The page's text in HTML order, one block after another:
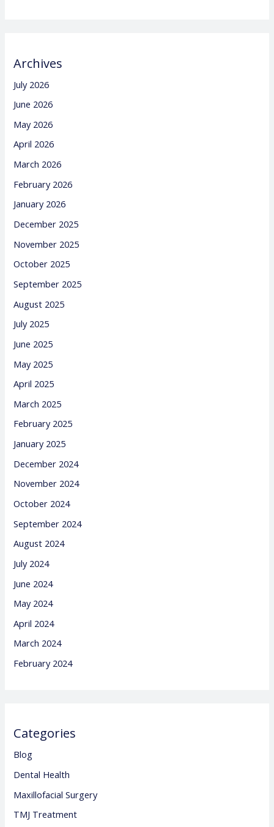
Archives
July 2026
June 2026
May 2026
April 2026
March 2026
February 2026
January 2026
December 2025
November 2025
October 2025
September 2025
August 2025
July 2025
June 2025
May 2025
April 2025
March 2025
February 2025
January 2025
December 2024
November 2024
October 2024
September 2024
August 2024
July 2024
June 2024
May 2024
April 2024
March 2024
February 2024
Categories
Blog
Dental Health
Maxillofacial Surgery
TMJ Treatment